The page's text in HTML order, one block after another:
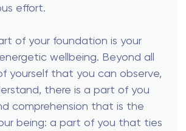
effort.
of your foundation is your
wellbeing. Beyond all
yourself that you can observe,
there is a part of you
comprehension that is the
being: a part of you that ties